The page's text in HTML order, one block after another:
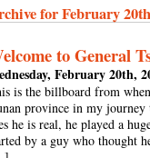
for February
to General
February 20th,
is the billboard from
province in my journey
he is real, he played a
by a guy who thought